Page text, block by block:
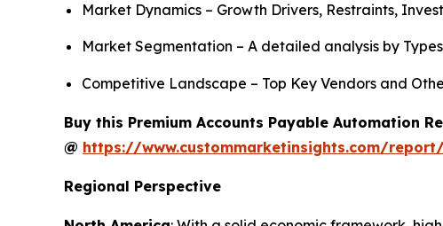
Market Dynamics – Growth Drivers, Restraints,
Market Segmentation – A detailed analysis by
Competitive Landscape – Top Key Vendors and
Buy this Premium Accounts Payable Automation
@ https://www.custommarketinsights.com/
Regional Perspective